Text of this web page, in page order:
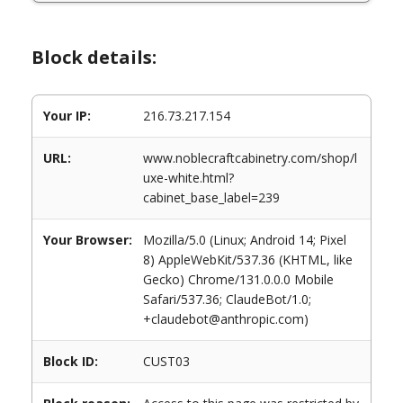
Block details:
Your IP: 216.73.217.154
URL:
www.noblecraftcabinetry.com/shop/l
uxe-white.html?
cabinet_base_label=239
Your Browser:
Mozilla/5.0 (Linux; Android 14; Pixel
8) AppleWebKit/537.36 (KHTML, like
Gecko) Chrome/131.0.0.0 Mobile
Safari/537.36; ClaudeBot/1.0;
+claudebot@anthropic.com)
Block ID: CUST03